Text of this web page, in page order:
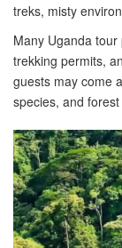
treks, misty
Many Uganda
trekking permits,
guests may come
species, and